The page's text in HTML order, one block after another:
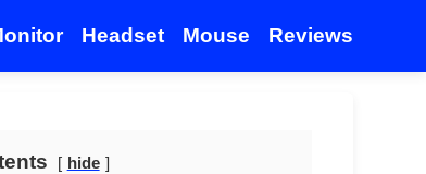
Headset Mouse Reviews
hide